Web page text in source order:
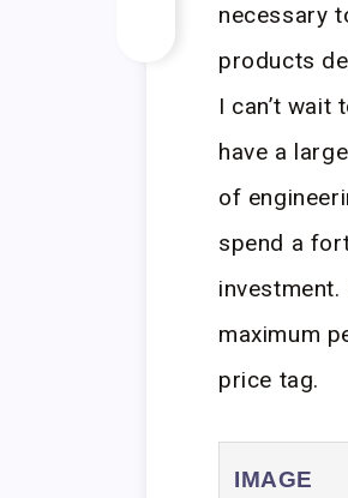
necessary
products
I can’t wait
have a
of
spend a
maximum
price tag.
IMAGE